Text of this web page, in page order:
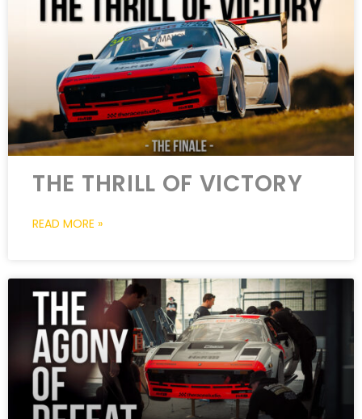
THE THRILL OF VICTORY
READ MORE »